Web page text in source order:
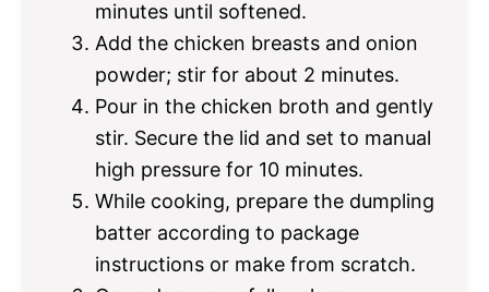
minutes until softened.
Add the chicken breasts and onion
powder; stir for about 2 minutes.
Pour in the chicken broth and gently
stir. Secure the lid and set to manual
high pressure for 10 minutes.
While cooking, prepare the dumpling
batter according to package
instructions or make from scratch.